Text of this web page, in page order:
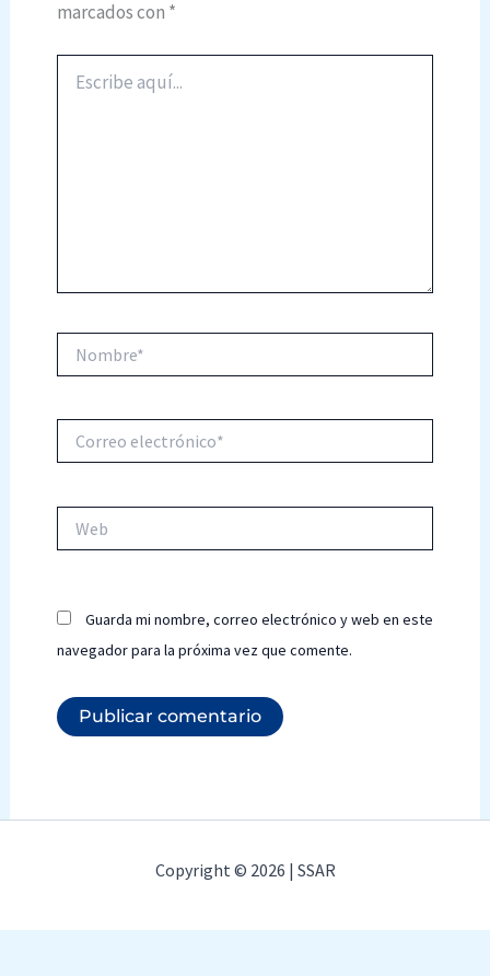
marcados con *
aquí...
electrónico*
Guarda mi nombre, correo electrónico y web en este
navegador para la próxima vez que comente.
Copyright © 2026 | SSAR